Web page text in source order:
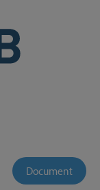
Document